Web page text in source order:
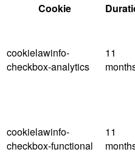
Cookie
cookielawinfo-
checkbox-analytics
11
cookielawinfo-
checkbox-functional
11